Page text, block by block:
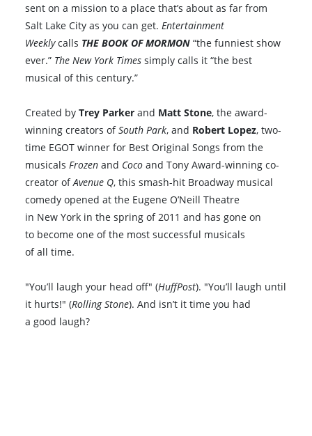
sent on a mission to a place that’s about as far from
Salt Lake City as you can get. Entertainment
Weeklycalls THE BOOK OF MORMON “the funniest show
ever.” The New York Times simply calls it “the best
musical of this century.”
Created byTrey Parker and Matt Stone, the award-
winning creators ofSouth Park, and Robert Lopez, two-
time EGOT winner for Best Original Songs from the
musicals Frozen and Coco and Tony Award-winning co-
creator ofAvenue Q, this smash-hit Broadway musical
comedy opened at the Eugene O’Neill Theatre
in New York in the spring of 2011 and has gone on
to become one of the most successful musicals
of all time.
"You’ll laugh your head off" (HuffPost). "You’ll laugh until
it hurts!" (Rolling Stone). And isn’t it time you had
a good laugh?